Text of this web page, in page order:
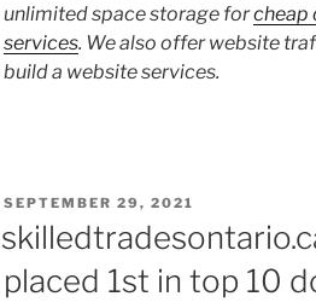
unlimited space storage forcheap
services. We also offer website
build a website services.
POSTED
ON
SEPTEMBER 29, 2021
placed 1st in top 10